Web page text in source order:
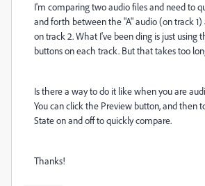
I'm comparing two audio files and need to
and forth between the "A" audio (on track
on track 2. What I've been ding is just using
buttons on each track. But that takes too
Is there a way to do it like when you are
You can click the Preview button, and then
State on and off to quickly compare.
Thanks!